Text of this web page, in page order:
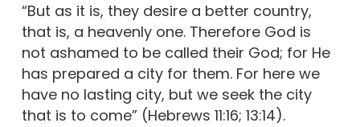
“But as it is, they desire a better country,
that is, a heavenly one. Therefore God is
not ashamed to be called their God; for He
has prepared a city for them. For here we
have no lasting city, but we seek the city
that is to come” (Hebrews 11:16; 13:14).